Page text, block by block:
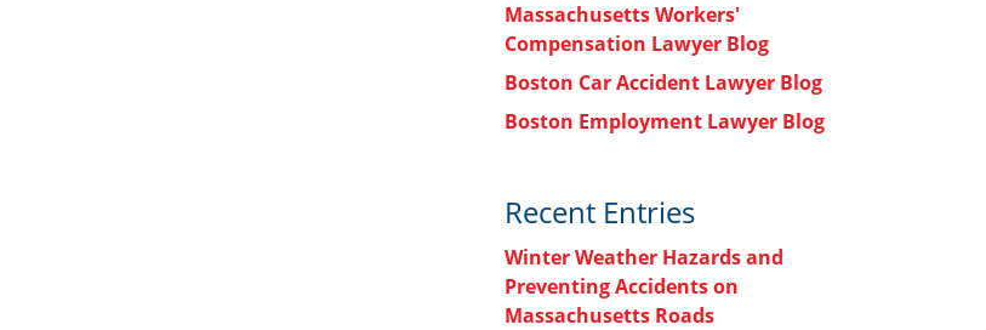
Massachusetts Workers'
Compensation Lawyer Blog
Boston Car Accident Lawyer Blog
Boston Employment Lawyer Blog
Recent Entries
Winter Weather Hazards and
Preventing Accidents on
Massachusetts Roads